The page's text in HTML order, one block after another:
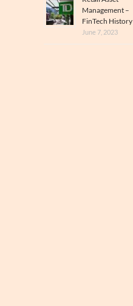
Management –
FinTech History
June 7, 2023